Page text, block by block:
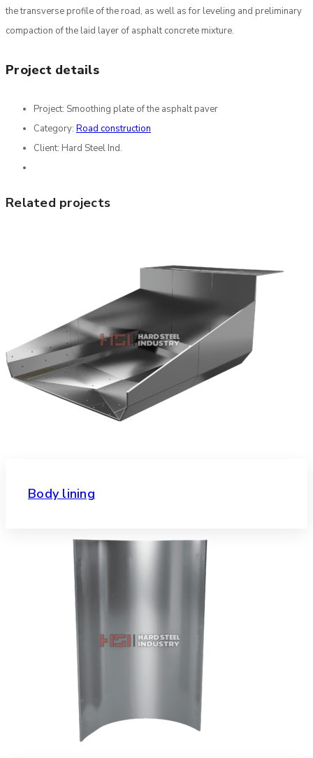
the transverse profile of the road, as well as for leveling and preliminary
compaction of the laid layer of asphalt concrete mixture.
Project details
Project: Smoothing plate of the asphalt paver
Category: Road construction
Client: Hard Steel Ind.
Related projects
Body lining